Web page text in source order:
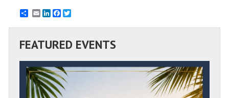
EmailLinkedInFacebook
FEATURED EVENTS